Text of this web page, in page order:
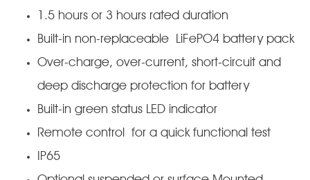
1.5 hours or 3 hours rated duration
Built-in non-replaceable LiFePO4 battery pack
Over-charge, over-current, short-circuit and
deep discharge protection for battery
Built-in green status LED indicator
Remote control for a quick functional test
IP65